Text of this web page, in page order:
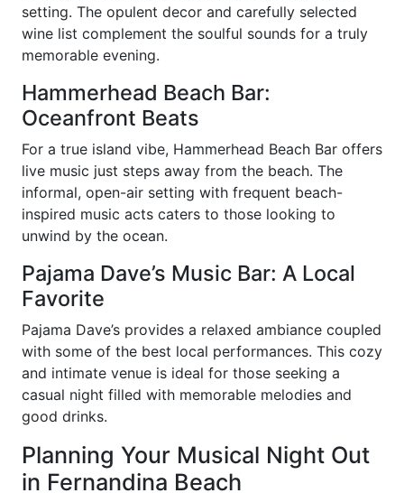
setting. The opulent decor and carefully selected
wine list complement the soulful sounds for a truly
memorable evening.
Hammerhead Beach Bar:
Oceanfront Beats
For a true island vibe, Hammerhead Beach Bar offers
live music just steps away from the beach. The
informal, open-air setting with frequent beach-
inspired music acts caters to those looking to
unwind by the ocean.
Pajama Dave’s Music Bar: A Local
Favorite
Pajama Dave’s provides a relaxed ambiance coupled
with some of the best local performances. This cozy
and intimate venue is ideal for those seeking a
casual night filled with memorable melodies and
good drinks.
Planning Your Musical Night Out
in Fernandina Beach